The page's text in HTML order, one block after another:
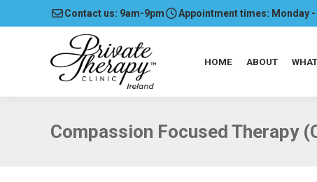
Contact us: 9am-9pm Appointment times: Monday -
HOME ABOUT
Compassion Focused Therapy